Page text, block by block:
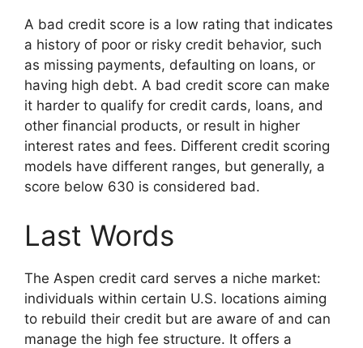
A bad credit score is a low rating that indicates
a history of poor or risky credit behavior, such
as missing payments, defaulting on loans, or
having high debt. A bad credit score can make
it harder to qualify for credit cards, loans, and
other financial products, or result in higher
interest rates and fees. Different credit scoring
models have different ranges, but generally, a
score below 630 is considered bad.
Last Words
The Aspen credit card serves a niche market:
individuals within certain U.S. locations aiming
to rebuild their credit but are aware of and can
manage the high fee structure. It offers a